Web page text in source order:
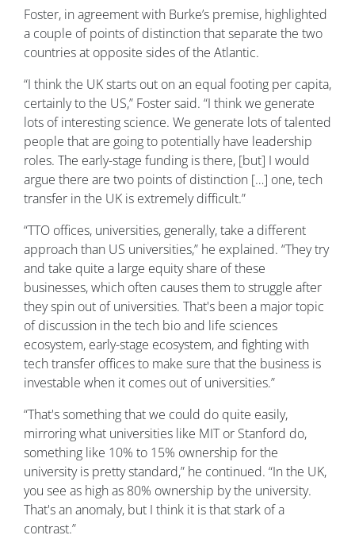
Foster, in agreement with Burke’s premise, highlighted
a couple of points of distinction that separate the two
countries at opposite sides of the Atlantic.
“I think the UK starts out on an equal footing per capita,
certainly to the US,” Foster said. “I think we generate
lots of interesting science. We generate lots of talented
people that are going to potentially have leadership
roles. The early-stage funding is there, [but] I would
argue there are two points of distinction […] one, tech
transfer in the UK is extremely difficult.”
“TTO offices, universities, generally, take a different
approach than US universities,” he explained. “They try
and take quite a large equity share of these
businesses, which often causes them to struggle after
they spin out of universities. That's been a major topic
of discussion in the tech bio and life sciences
ecosystem, early-stage ecosystem, and fighting with
tech transfer offices to make sure that the business is
investable when it comes out of universities.”
“That's something that we could do quite easily,
mirroring what universities like MIT or Stanford do,
something like 10% to 15% ownership for the
university is pretty standard,” he continued. “In the UK,
you see as high as 80% ownership by the university.
That's an anomaly, but I think it is that stark of a
contrast.”